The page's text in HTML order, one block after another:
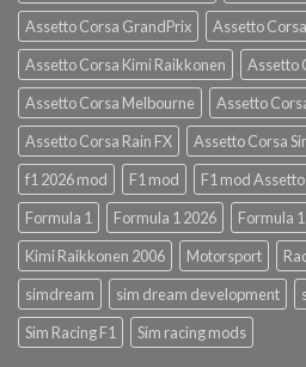
Assetto Corsa GrandPrix
Assetto
Assetto Corsa Kimi Raikkonen
Assetto
Assetto Corsa Melbourne
Assetto
Assetto Corsa Rain FX
Assetto Corsa
f1 2026 mod
F1 mod F1 mod
Formula 1
Formula 1 2026 Formula
Kimi Raikkonen 2006
Motorsport
simdream
sim dream development
Sim Racing F1
Sim racing mods